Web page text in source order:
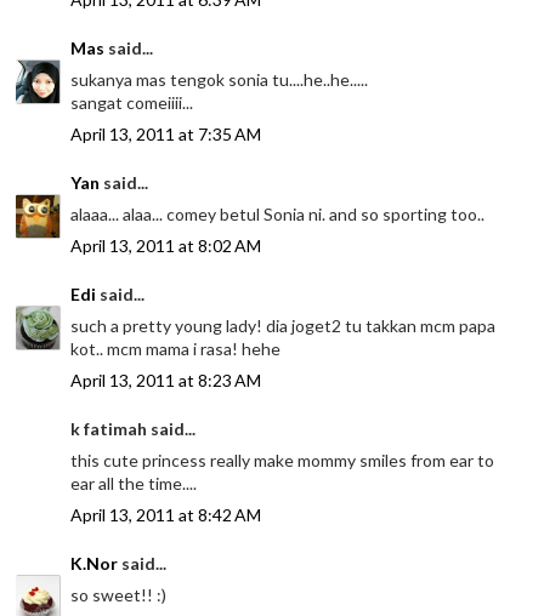
Mas said...
sukanya mas tengok sonia tu....he..he.....
sangat comeiiii...
April 13, 2011 at 7:35 AM
Yan said...
alaaa... alaa... comey betul Sonia ni. and so sporting too..
April 13, 2011 at 8:02 AM
Edi said...
such a pretty young lady! dia joget2 tu takkan mcm papa
kot.. mcm mama i rasa! hehe
April 13, 2011 at 8:23 AM
k fatimah said...
this cute princess really make mommy smiles from ear to
ear all the time....
April 13, 2011 at 8:42 AM
K.Nor said...
so sweet!! :)